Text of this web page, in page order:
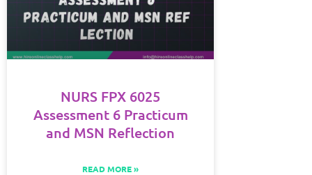
NURS FPX 6025
Assessment 6 Practicum
and MSN Reflection
READ MORE »